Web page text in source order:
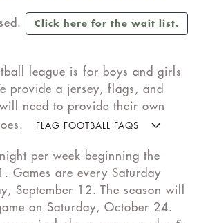
Click here for the wait list.
league is for boys and girls
provide a jersey, flags, and
need to provide their own
FLAG FOOTBALL FAQS
per week beginning the
Games are every Saturday
September 12. The season will
on Saturday, October 24.